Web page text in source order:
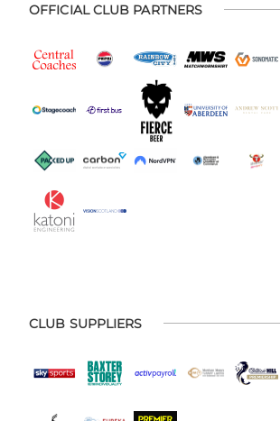
OFFICIAL CLUB PARTNERS
CLUB SUPPLIERS